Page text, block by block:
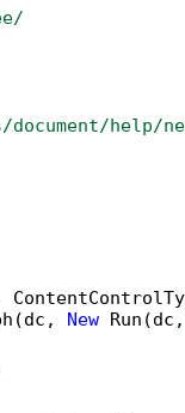
help/
New Run(dc,